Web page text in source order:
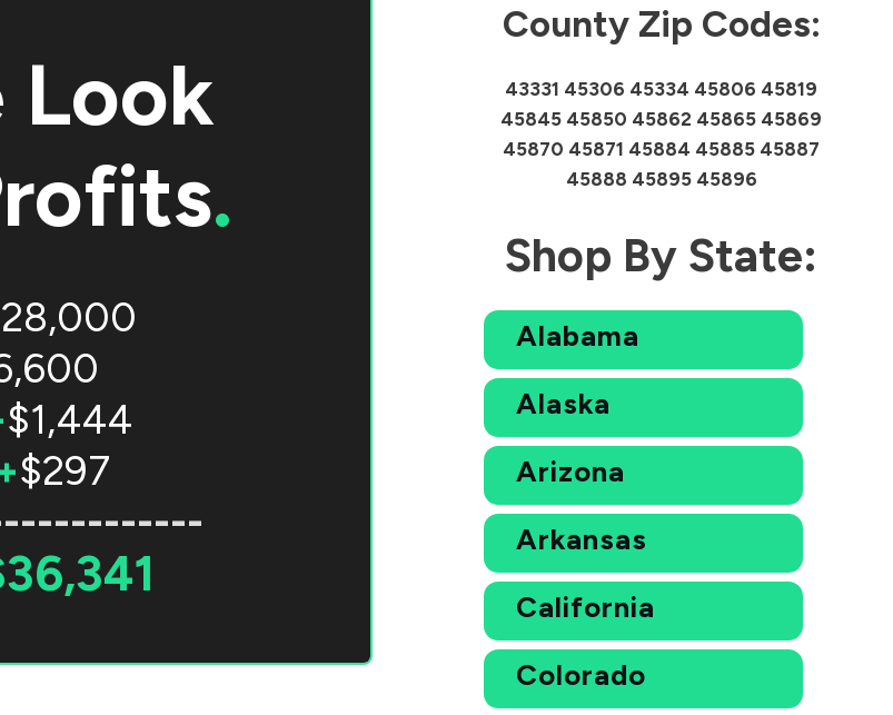
Look
.
$1,444
$297
County Zip Codes:
43331 45306 45334 45806 45819
45845 45850 45862 45865 45869
45870 45871 45884 45885 45887
45888 45895 45896
Shop By State:
Alabama
Alaska
Arizona
Arkansas
California
Colorado